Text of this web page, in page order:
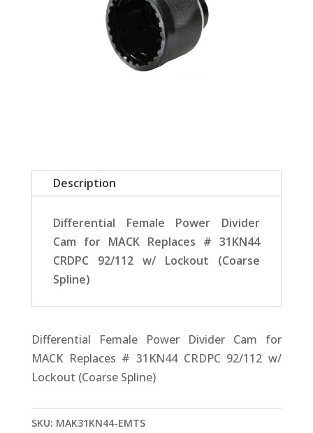
Description
Differential Female Power Divider
Cam for MACK Replaces # 31KN44
CRDPC 92/112 w/ Lockout (Coarse
Spline)
Differential Female Power Divider Cam for
MACK Replaces # 31KN44 CRDPC 92/112 w/
Lockout (Coarse Spline)
SKU: MAK31KN44-EMTS